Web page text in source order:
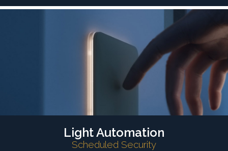
Light Automation
Scheduled Security